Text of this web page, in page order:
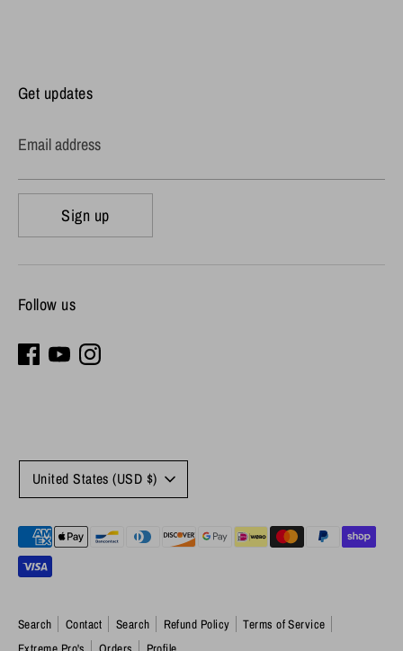
Get updates
Email address
Sign up
Follow us
Search Contact Search Refund Policy
Terms of Service
Currency
United States (USD $)
Payment
methods